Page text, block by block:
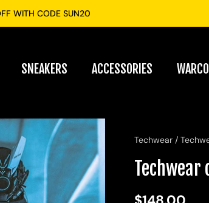
WITH CODE SUN20
SNEAKERS ACCESSORIES
Techwear /
Techwear